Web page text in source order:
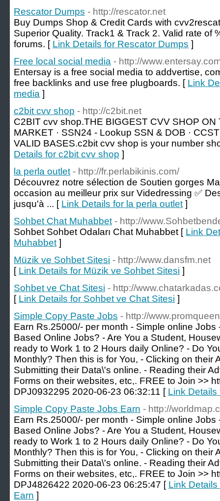
Rescator Dumps - http://rescator.net
Buy Dumps Shop & Credit Cards with
Superior Quality. Track1 & Track 2. Valid rate of
forums. [ Link Details for Rescator Dumps ]
Free local social media - http://
Entersay is a free social media to addvertise,
free backlinks and use free plugboards. [ Link
media ]
c2bit cvv shop - http://c2bit.net
C2BIT cvv shop.THE BIGGEST CVV SHOP
MARKET · SSN24 - Lookup SSN & DOB ·
VALID BASES.c2bit cvv shop is your number
Details for c2bit cvv shop ]
la perla outlet - http://fr.perlabikinis.com/
Découvrez notre sélection de Soutien gorges
occasion au meilleur prix sur Videdressing ✅
jusqu'à ... [ Link Details for la perla outlet ]
Sohbet Chat Muhabbet - http://
Sohbet Sohbet Odaları Chat Muhabbet [ Link
Muhabbet ]
Müzik ve Sohbet Sitesi - http://www.dansfm.net
[ Link Details for Müzik ve Sohbet Sitesi ]
Sohbet ve Chat Sitesi - http://
[ Link Details for Sohbet ve Chat Sitesi ]
Simple Copy Paste Jobs - http://
Earn Rs.25000/- per month - Simple online Jobs
Based Online Jobs? - Are You a Student,
ready to Work 1 to 2 Hours daily Online? - Do
Monthly? Then this is for You, - Clicking on their
Submitting their Data\'s online. - Reading their
Forms on their websites, etc,. FREE to Join >>
DPJ0932295 2020-06-23 06:32:11 [ Link
Simple Copy Paste Jobs Earn - http://
Earn Rs.25000/- per month - Simple online Jobs
Based Online Jobs? - Are You a Student,
ready to Work 1 to 2 Hours daily Online? - Do
Monthly? Then this is for You, - Clicking on their
Submitting their Data\'s online. - Reading their
Forms on their websites, etc,. FREE to Join >>
DPJ4826422 2020-06-23 06:25:47 [ Link
Earn ]